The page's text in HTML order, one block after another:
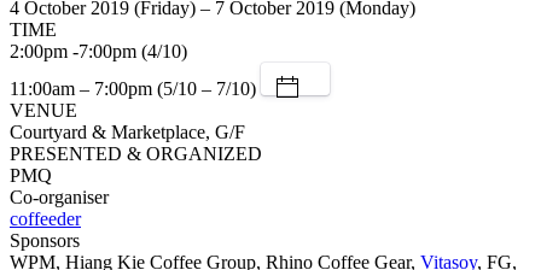
4 October 2019 (Friday) – 7 October 2019 (Monday)
TIME
2:00pm -7:00pm (4/10)
11:00am – 7:00pm (5/10 – 7/10)
VENUE
Courtyard & Marketplace, G/F
PRESENTED & ORGANIZED
PMQ
Co-organiser
coffeeder
Sponsors
WPM, Hiang Kie Coffee Group, Rhino Coffee Gear, Vitasoy, FG,